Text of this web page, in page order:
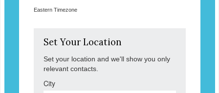
Eastern Timezone
Set Your Location
Set your location and we'll show you only
relevant contacts.
City